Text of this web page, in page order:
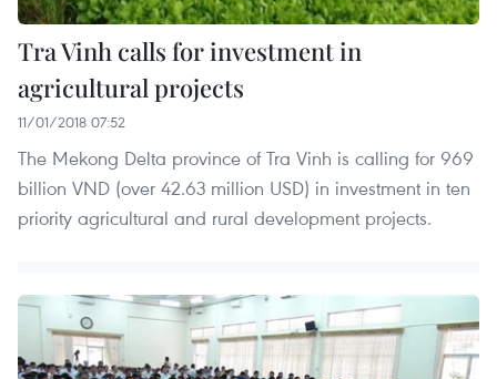
Tra Vinh calls for investment in
agricultural projects
11/01/2018 07:52
The Mekong Delta province of Tra Vinh is calling for 969
billion VND (over 42.63 million USD) in investment in ten
priority agricultural and rural development projects.